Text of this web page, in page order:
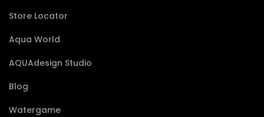
Store Locator
Aqua World
AQUAdesign Studio
Blog
Watergame